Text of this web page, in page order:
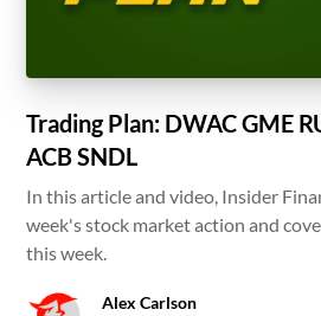
Trading Plan: DWAC GME
ACB SNDL
In this article and video, Insider
week's stock market action and
this week.
Alex Carlson